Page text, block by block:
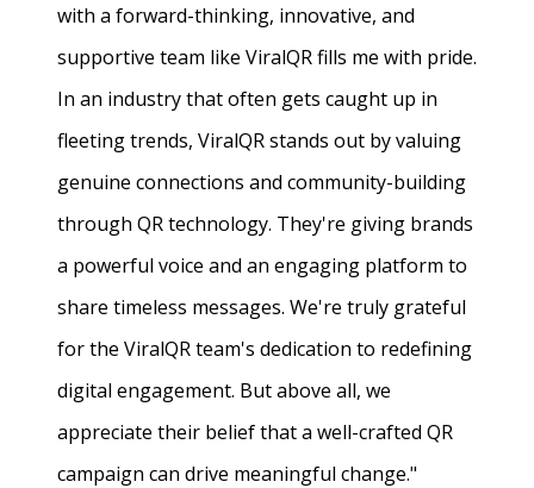
with a forward-thinking, innovative, and
supportive team like ViralQR fills me with pride.
In an industry that often gets caught up in
fleeting trends, ViralQR stands out by valuing
genuine connections and community-building
through QR technology. They're giving brands
a powerful voice and an engaging platform to
share timeless messages. We're truly grateful
for the ViralQR team's dedication to redefining
digital engagement. But above all, we
appreciate their belief that a well-crafted QR
campaign can drive meaningful change."